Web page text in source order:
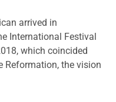
arrived in
International Festival
which coincided
Reformation, the vision